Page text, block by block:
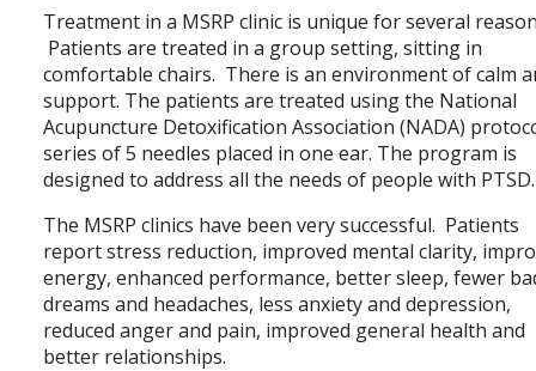
Treatment in a MSRP clinic is unique for several
Patients are treated in a group setting, sitting in
comfortable chairs. There is an environment of calm
support. The patients are treated using the National
Acupuncture Detoxification Association (NADA)
series of 5 needles placed in one ear. The program is
designed to address all the needs of people with PTSD.
The MSRP clinics have been very successful. Patients
report stress reduction, improved mental clarity,
energy, enhanced performance, better sleep, fewer
dreams and headaches, less anxiety and depression,
reduced anger and pain, improved general health and
better relationships.